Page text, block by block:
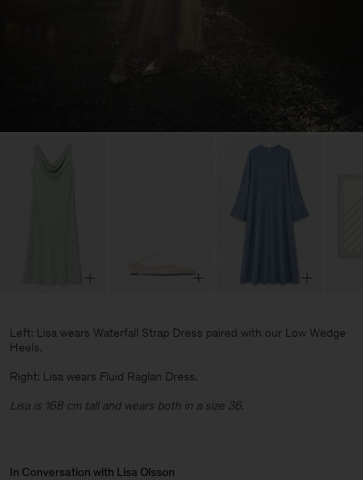
Left: Lisa wears Waterfall Strap Dress paired with our Low Wedge
Heels.
Right: Lisa wears Fluid Raglan Dress.
Lisa is 168 cm tall and wears both in a size 36.
In Conversation with Lisa Olsson